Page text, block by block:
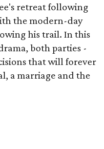
retreat following
the modern-day
his trail. In this
both parties -
that will forever
a marriage and the